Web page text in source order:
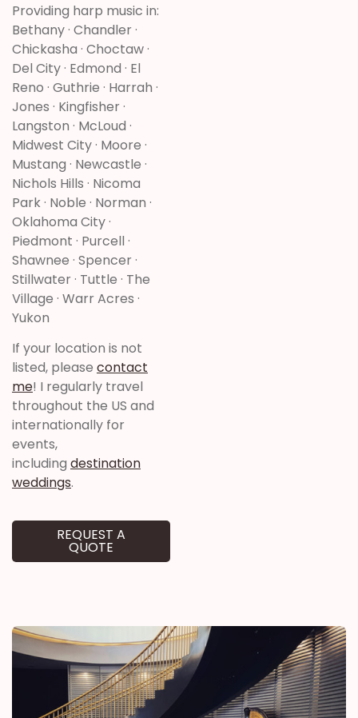
Providing harp music in:
Bethany · Chandler ·
Chickasha · Choctaw ·
Del City · Edmond · El
Reno · Guthrie · Harrah ·
Jones · Kingfisher ·
Langston · McLoud ·
Midwest City · Moore ·
Mustang · Newcastle ·
Nichols Hills · Nicoma
Park · Noble · Norman ·
Oklahoma City ·
Piedmont · Purcell ·
Shawnee · Spencer ·
Stillwater · Tuttle · The
Village · Warr Acres ·
Yukon
If your location is not
listed, please contact
me! I regularly travel
throughout the US and
internationally for
events,
including destination
weddings.
REQUEST A
QUOTE